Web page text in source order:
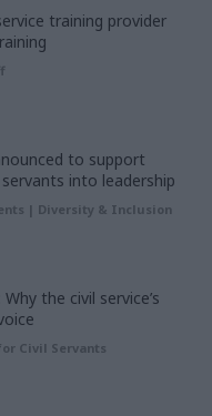
training provider
to support
into leadership
| Diversity & Inclusion
the civil service’s
Civil Servants